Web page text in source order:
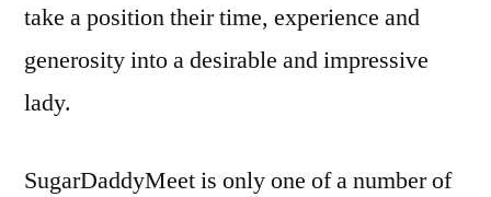
take a position their time, experience and
generosity into a desirable and impressive
lady.
SugarDaddyMeet is only one of a number of